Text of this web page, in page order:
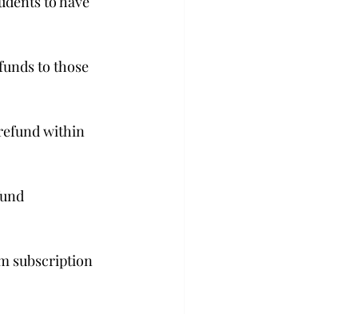
to those
within
subscription